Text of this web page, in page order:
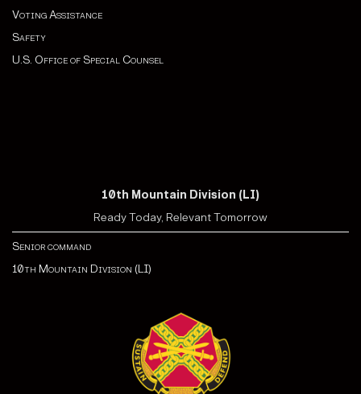
Voting Assistance
Safety
U.S. Office of Special Counsel
10th Mountain Division (LI)
Ready Today, Relevant Tomorrow
Senior command
10th Mountain Division (LI)